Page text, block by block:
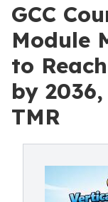
GCC
Module
to
by 2036,
TMR